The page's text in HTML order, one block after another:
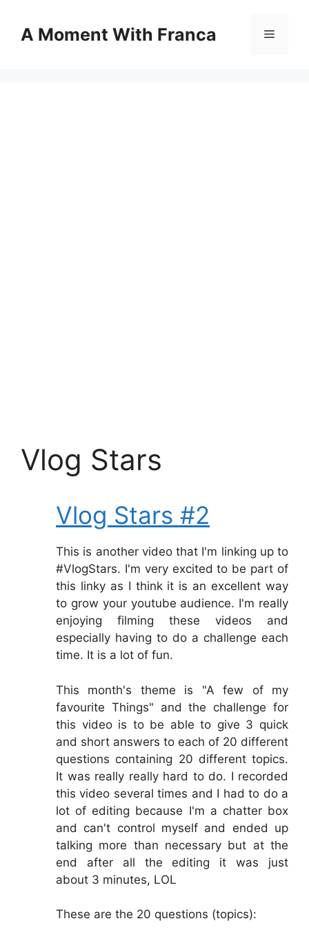
contentA Moment With Franca Menu
Vlog Stars
Vlog Stars #2
This is another video that I'm linking up to
#VlogStars. I'm very excited to be part of
this linky as I think it is an excellent way
to grow your youtube audience. I'm really
enjoying filming these videos and
especially having to do a challenge each
time. It is a lot of fun.
This month's theme is "A few of my
favourite Things" and the challenge for
this video is to be able to give 3 quick
and short answers to each of 20 different
questions containing 20 different topics.
It was really really hard to do. I recorded
this video several times and I had to do a
lot of editing because I'm a chatter box
and can't control myself and ended up
talking more than necessary but at the
end after all the editing it was just
about 3 minutes, LOL
These are the 20 questions (topics):